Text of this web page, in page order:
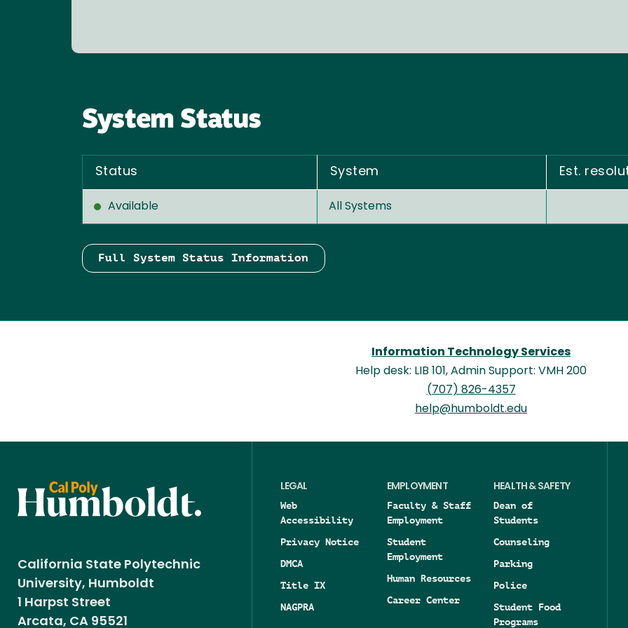
System Status
Status System Est.
Available All Systems
Full System Status Information
Information Technology Services
Help desk: LIB 101, Admin Support: VMH 200
(707) 826-4357
help@humboldt.edu
California State Polytechnic
University, Humboldt
1 Harpst Street
Arcata, CA 95521
LEGAL
Web
Accessibility
Privacy Notice
DMCA
Title IX
NAGPRA
EMPLOYMENT
Faculty & Staff
Employment
Student
Employment
Human Resources
Career Center
HEALTH & SAFETY
Dean of
Students
Counseling
Parking
Police
Student Food
Programs